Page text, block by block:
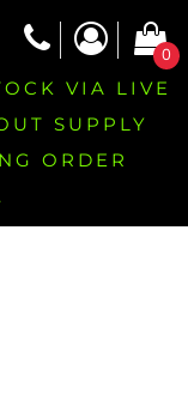
0
VIA LIVE
SUPPLY
ORDER